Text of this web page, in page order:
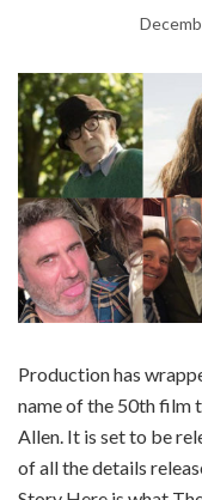
Production has
name of the 50th film
Allen. It is set to be
of all the details